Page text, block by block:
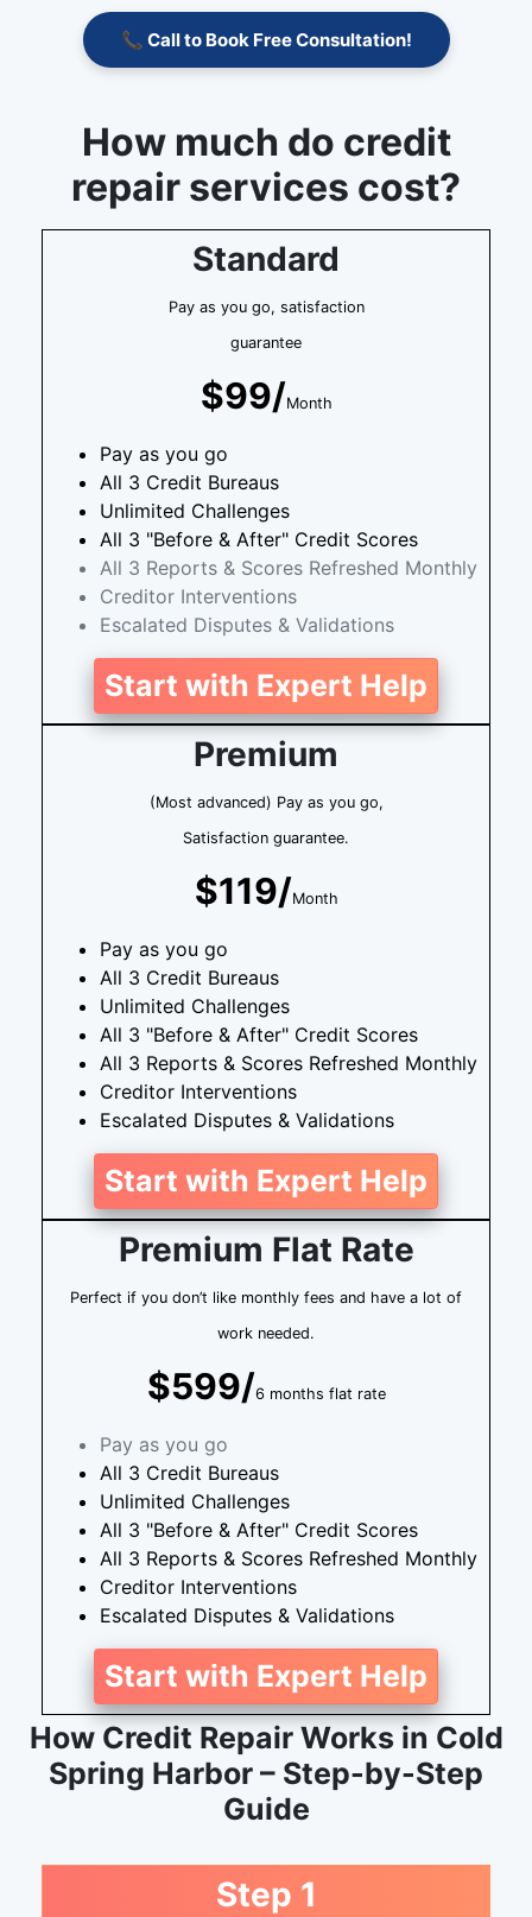
📞 Call to Book Free Consultation!
How much do credit
repair services cost?
Standard
Pay as you go, satisfaction
guarantee
$99/Month
Pay as you go
All 3 Credit Bureaus
Unlimited Challenges
All 3 "Before & After" Credit Scores
All 3 Reports & Scores Refreshed Monthly
Creditor Interventions
Escalated Disputes & Validations
Start with Expert Help
Premium
(Most advanced) Pay as you go,
Satisfaction guarantee.
$119/Month
Pay as you go
All 3 Credit Bureaus
Unlimited Challenges
All 3 "Before & After" Credit Scores
All 3 Reports & Scores Refreshed Monthly
Creditor Interventions
Escalated Disputes & Validations
Start with Expert Help
Premium Flat Rate
Perfect if you don’t like monthly fees and have a lot of
work needed.
$599/6 months flat rate
Pay as you go
All 3 Credit Bureaus
Unlimited Challenges
All 3 "Before & After" Credit Scores
All 3 Reports & Scores Refreshed Monthly
Creditor Interventions
Escalated Disputes & Validations
Start with Expert Help
How Credit Repair Works in Cold
Spring Harbor – Step-by-Step
Guide
Step 1